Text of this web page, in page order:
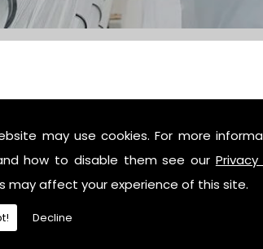
may use cookies. For more
how to disable them see our Privacy
may affect your experience of this site.
Decline
professionals, then contact us